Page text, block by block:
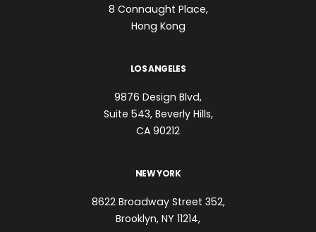
8 Connaught Place,
Hong Kong
LOS ANGELES
9876 Design Blvd,
Suite 543, Beverly Hills,
CA 90212
NEW YORK
8622 Broadway Street 352,
Brooklyn, NY 11214,